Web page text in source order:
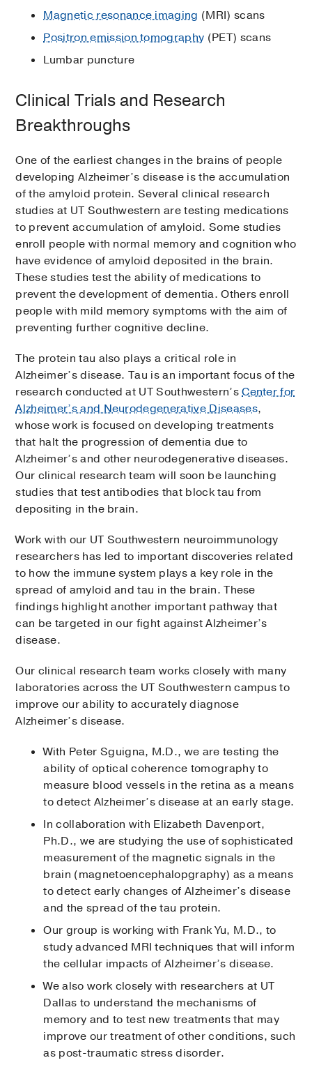
Magnetic resonance imaging (MRI) scans
Positron emission tomography (PET) scans
Lumbar puncture
Clinical Trials and Research
Breakthroughs
One of the earliest changes in the brains of people
developing Alzheimer’s disease is the accumulation
of the amyloid protein. Several clinical research
studies at UT Southwestern are testing medications
to prevent accumulation of amyloid. Some studies
enroll people with normal memory and cognition who
have evidence of amyloid deposited in the brain.
These studies test the ability of medications to
prevent the development of dementia. Others enroll
people with mild memory symptoms with the aim of
preventing further cognitive decline.
The protein tau also plays a critical role in
Alzheimer’s disease. Tau is an important focus of the
research conducted at UT Southwestern’sCenter for
Alzheimer’s and Neurodegenerative Diseases,
whose work is focused on developing treatments
that halt the progression of dementia due to
Alzheimer’s and other neurodegenerative diseases.
Our clinical research team will soon be launching
studies that test antibodies that block tau from
depositing in the brain.
Work with our UT Southwestern neuroimmunology
researchers has led to important discoveries related
to how the immune system plays a key role in the
spread of amyloid and tau in the brain. These
findings highlight another important pathway that
can be targeted in our fight against Alzheimer’s
disease.
Our clinical research team works closely with many
laboratories across the UT Southwestern campus to
improve our ability to accurately diagnose
Alzheimer’s disease.
With Peter Sguigna, M.D., we are testing the
ability of optical coherence tomography to
measure blood vessels in the retina as a means
to detect Alzheimer’s disease at an early stage.
In collaboration with Elizabeth Davenport,
Ph.D., we are studying the use of sophisticated
measurement of the magnetic signals in the
brain (magnetoencephalopgraphy) as a means
to detect early changes of Alzheimer’s disease
and the spread of the tau protein.
Our group is working with Frank Yu, M.D., to
study advanced MRI techniques that will inform
the cellular impacts of Alzheimer’s disease.
We also work closely with researchers at UT
Dallas to understand the mechanisms of
memory and to test new treatments that may
improve our treatment of other conditions, such
as post-traumatic stress disorder.